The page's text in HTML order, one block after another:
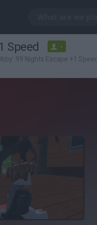
Speed -
99 Nights Escape +1 Speed